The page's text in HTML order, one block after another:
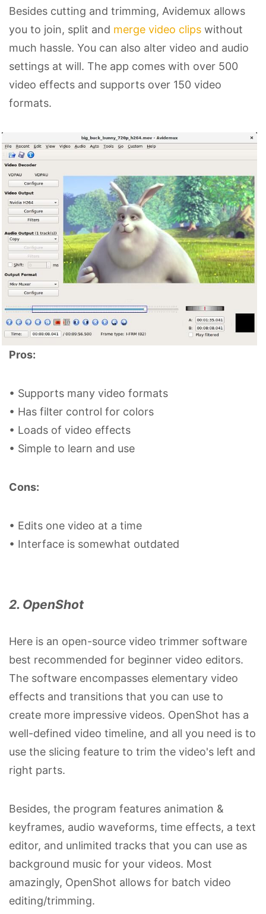
Besides cutting and trimming, Avidemux allows
you to join, split and merge video clips without
much hassle. You can also alter video and audio
settings at will. The app comes with over 500
video effects and supports over 150 video
formats.
Pros:
• Supports many video formats
• Has filter control for colors
• Loads of video effects
• Simple to learn and use
Cons:
• Edits one video at a time
• Interface is somewhat outdated
2. OpenShot
Here is an open-source video trimmer software
best recommended for beginner video editors.
The software encompasses elementary video
effects and transitions that you can use to
create more impressive videos. OpenShot has a
well-defined video timeline, and all you need is to
use the slicing feature to trim the video's left and
right parts.
Besides, the program features animation &
keyframes, audio waveforms, time effects, a text
editor, and unlimited tracks that you can use as
background music for your videos. Most
amazingly, OpenShot allows for batch video
editing/trimming.